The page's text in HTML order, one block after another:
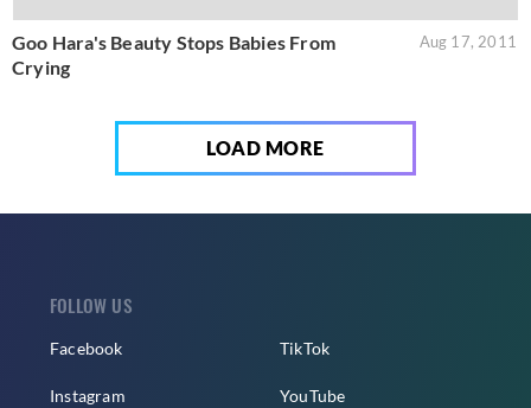
Goo Hara's Beauty Stops Babies From
Crying
Aug 17, 2011
LOAD MORE
FOLLOW US
Facebook
Instagram
TikTok
YouTube